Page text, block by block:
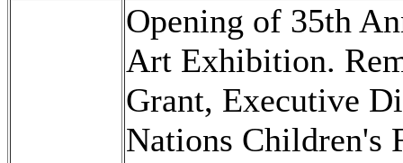
Opening of 35th
Art Exhibition.
Grant, Executive
Nations Children's